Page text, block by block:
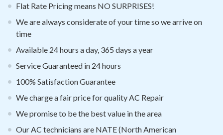
Promotions
Pay Your Bill Online
Request A Service
Blog
Flat Rate Pricing means NO SURPRISES!
We are always considerate of your time so we arrive on
time
Available 24 hours a day, 365 days a year
Service Guaranteed in 24 hours
100% Satisfaction Guarantee
We charge a fair price for quality AC Repair
We promise to be the best value in the area
Our AC technicians are NATE (North American